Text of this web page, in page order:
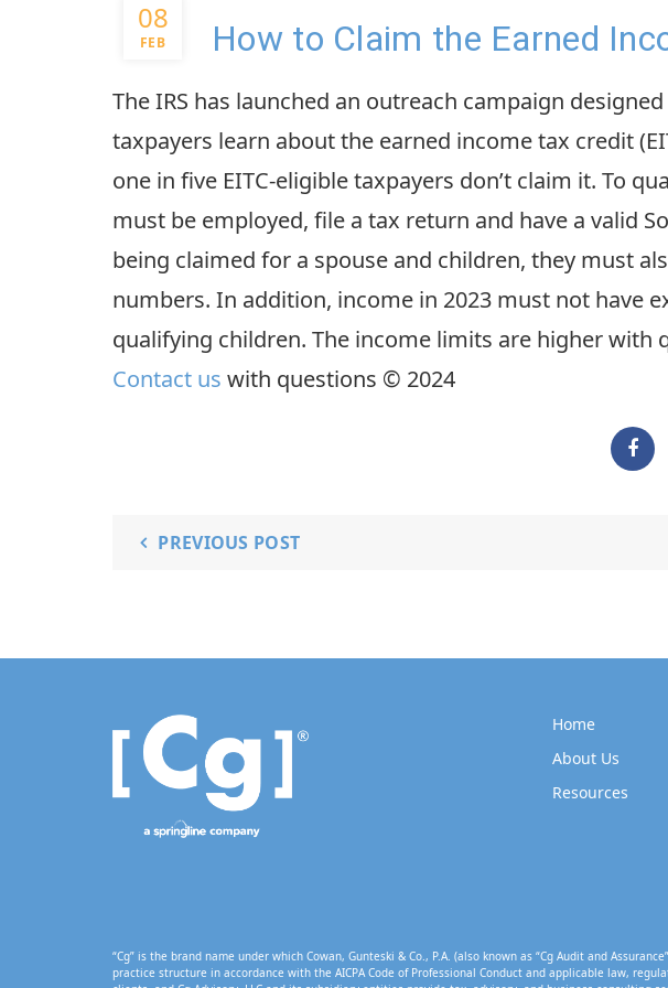
08
FEB How to Claim the Earned
The IRS has launched an outreach campaign
taxpayers learn about the earned income tax credit
one in five EITC-eligible taxpayers don’t claim it. To
must be employed, file a tax return and have a valid
being claimed for a spouse and children, they must
numbers. In addition, income in 2023 must not have
qualifying children. The income limits are higher with
Contact us with questions © 2024
PREVIOUS POST
Home
About Us
Resources
“Cg” is the brand name under which Cowan, Gunteski & Co., P.A. (also known as “Cg Audit and
practice structure in accordance with the AICPA Code of Professional Conduct and applicable law,